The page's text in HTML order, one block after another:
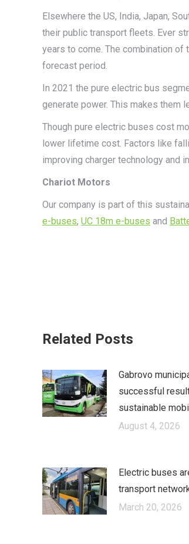
Elsewhere the US, India, Japan,
their public transport fleets. Ever
years to come. The combination
forecast period.
In 2021 the pure electric bus
generate power. This makes them
Though pure electric buses cost
lower lifetime cost. Factors like
improving charger technology and
Chariot Motors
Our company is part of this
e-buses, UC 18m e-buses and
Related Posts
Gabrovo
successful
sustainable
August 4, 2026
Electric buses
transport
March 20, 2026